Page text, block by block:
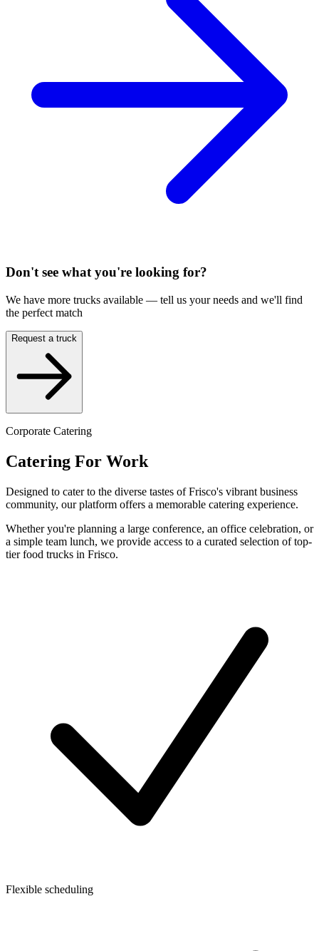
Don't see what you're looking for?
We have more trucks available — tell us your needs and we'll find
the perfect match
Request a truck
Corporate Catering
Catering For Work
Designed to cater to the diverse tastes of Frisco's vibrant business
community, our platform offers a memorable catering experience.
Whether you're planning a large conference, an office celebration, or
a simple team lunch, we provide access to a curated selection of top-
tier food trucks in Frisco.
Flexible scheduling